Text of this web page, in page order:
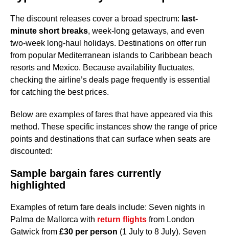
The discount releases cover a broad spectrum: last-
minute short breaks, week-long getaways, and even
two-week long-haul holidays. Destinations on offer run
from popular Mediterranean islands to Caribbean beach
resorts and Mexico. Because availability fluctuates,
checking the airline’s deals page frequently is essential
for catching the best prices.
Below are examples of fares that have appeared via this
method. These specific instances show the range of price
points and destinations that can surface when seats are
discounted:
Sample bargain fares currently
highlighted
Examples of return fare deals include: Seven nights in
Palma de Mallorca with return flights from London
Gatwick from £30 per person (1 July to 8 July). Seven